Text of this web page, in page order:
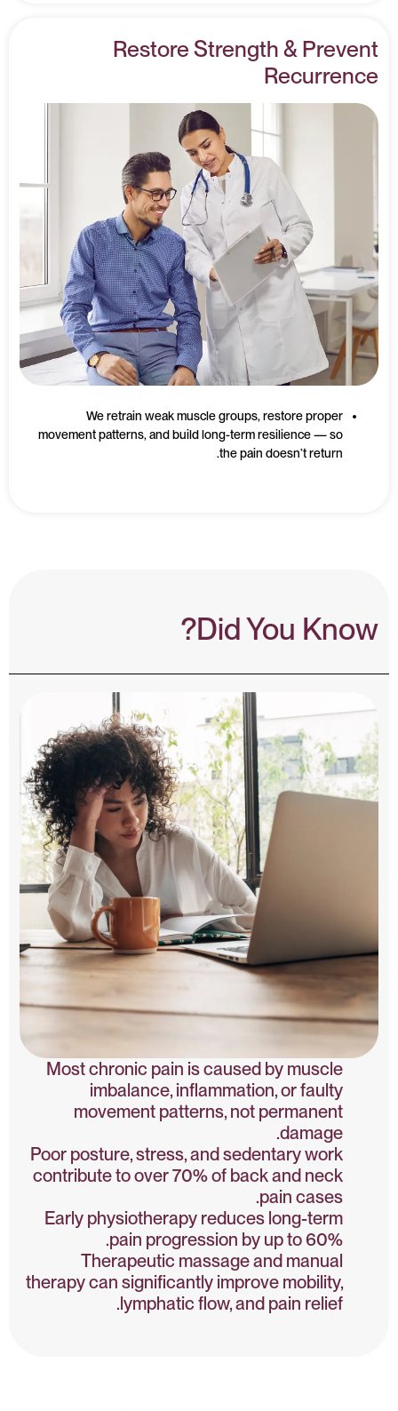
Restore Strength & Prevent
Recurrence
We retrain weak muscle groups, restore proper
movement patterns, and build long-term resilience — so
the pain doesn’t return.
Did You Know?
Most chronic pain is caused by muscle
imbalance, inflammation, or faulty
movement patterns, not permanent
damage.
Poor posture, stress, and sedentary work
contribute to over 70% of back and neck
pain cases.
Early physiotherapy reduces long-term
pain progression by up to 60%.
Therapeutic massage and manual
therapy can significantly improve mobility,
lymphatic flow, and pain relief.